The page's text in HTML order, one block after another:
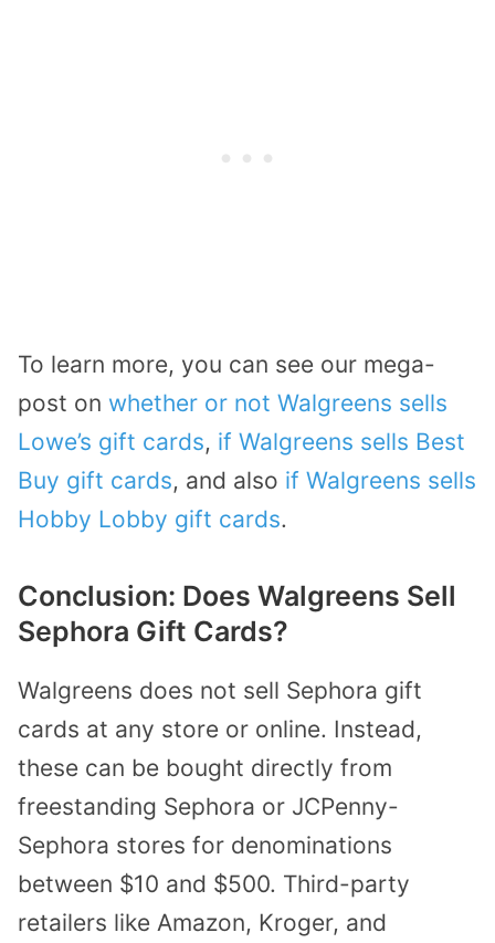
To learn more, you can see our mega-
post on whether or not Walgreens sells
Lowe’s gift cards, if Walgreens sells Best
Buy gift cards, and also if Walgreens sells
Hobby Lobby gift cards.
Conclusion: Does Walgreens Sell
Sephora Gift Cards?
Walgreens does not sell Sephora gift
cards at any store or online. Instead,
these can be bought directly from
freestanding Sephora or JCPenny-
Sephora stores for denominations
between $10 and $500. Third-party
retailers like Amazon, Kroger, and